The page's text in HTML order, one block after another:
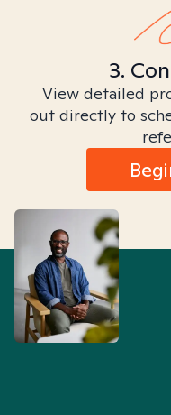
3.
View detailed
out directly to